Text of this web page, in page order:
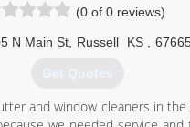
(0 of 0 reviews)
N Main St, Russell KS
Get Quotes
and window cleaners in the